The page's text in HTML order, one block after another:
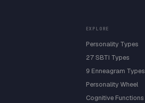
EXPLORE
Personality Types
27 SBTI Types
9 Enneagram Types
Personality Wheel
Cognitive Functions